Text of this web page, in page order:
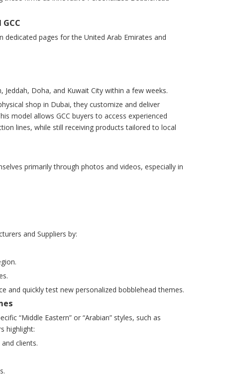
dedicated pages for the United Arab Emirates and
Jeddah, Doha, and Kuwait City within a few weeks.
shop in Dubai, they customize and deliver
model allows GCC buyers to access experienced
lines, while still receiving products tailored to local
primarily through photos and videos, especially in
and Suppliers by:
and quickly test new personalized bobblehead themes.
“Middle Eastern” or “Arabian” styles, such as
highlight:
clients.